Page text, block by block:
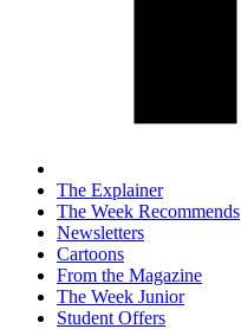
The Explainer
The Week Recommends
Newsletters
Cartoons
From the Magazine
The Week Junior
Student Offers